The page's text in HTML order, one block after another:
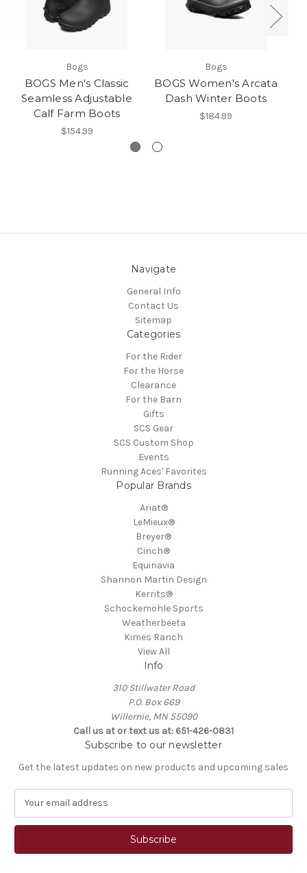
Bogs
BOGS Men's Classic
Seamless Adjustable
Calf Farm Boots
$154.99
Bogs
BOGS Women's Arcata
Dash Winter Boots
$184.99
Navigate
General Info
Contact Us
Sitemap
Categories
For the Rider
For the Horse
Clearance
For the Barn
Gifts
SCS Gear
SCS Custom Shop
Events
Running Aces' Favorites
Popular Brands
Ariat®
LeMieux®
Breyer®
Cinch®
Equinavia
Shannon Martin Design
Kerrits®
Schockemöhle Sports
Weatherbeeta
Kimes Ranch
View All
Info
310 Stillwater Road
P.O. Box 669
Willernie, MN 55090
Call us at or text us at: 651-426-0831
Subscribe to our newsletter
Get the latest updates on new products and upcoming sales
a
l